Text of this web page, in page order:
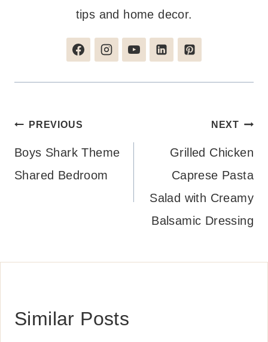
tips and home decor.
Post
navigation
PREVIOUS
Boys Shark Theme
Shared Bedroom
NEXT
Grilled Chicken
Caprese Pasta
Salad with Creamy
Balsamic Dressing
Similar Posts